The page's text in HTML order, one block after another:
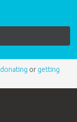
donating or getting